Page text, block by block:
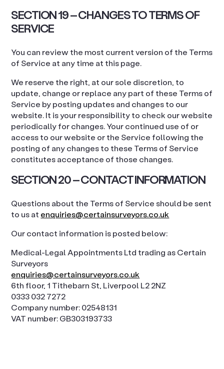
SECTION 19 – CHANGES TO TERMS OF
SERVICE
You can review the most current version of the Terms
of Service at any time at this page.
We reserve the right, at our sole discretion, to
update, change or replace any part of these Terms of
Service by posting updates and changes to our
website. It is your responsibility to check our website
periodically for changes. Your continued use of or
access to our website or the Service following the
posting of any changes to these Terms of Service
constitutes acceptance of those changes.
SECTION 20 – CONTACT INFORMATION
Questions about the Terms of Service should be sent
to us at enquiries@certainsurveyors.co.uk
Our contact information is posted below:
Medical-Legal Appointments Ltd trading as Certain
Surveyors
enquiries@certainsurveyors.co.uk
6th floor, 1 Tithebarn St, Liverpool L2 2NZ
0333 032 7272
Company number: 02548131
VAT number: GB303193733